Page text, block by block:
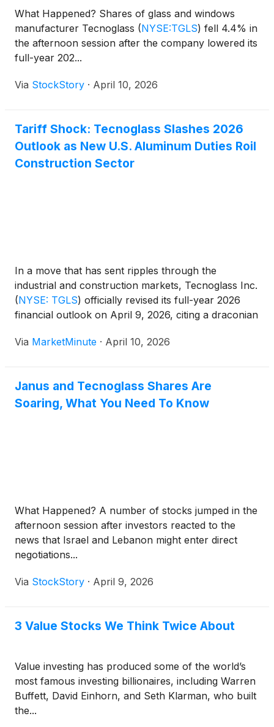
What Happened? Shares of glass and windows
manufacturer Tecnoglass (NYSE:TGLS) fell 4.4% in
the afternoon session after the company lowered its
full-year 202...
Via StockStory · April 10, 2026
Tariff Shock: Tecnoglass Slashes 2026
Outlook as New U.S. Aluminum Duties Roil
Construction Sector
In a move that has sent ripples through the
industrial and construction markets, Tecnoglass Inc.
(NYSE: TGLS) officially revised its full-year 2026
financial outlook on April 9, 2026, citing a draconian
manufacturer of architectural glass and aluminum
Via MarketMinute · April 10, 2026
Janus and Tecnoglass Shares Are
Soaring, What You Need To Know
What Happened? A number of stocks jumped in the
afternoon session after investors reacted to the
news that Israel and Lebanon might enter direct
negotiations...
Via StockStory · April 9, 2026
3 Value Stocks We Think Twice About
Value investing has produced some of the world’s
most famous investing billionaires, including Warren
Buffett, David Einhorn, and Seth Klarman, who built
the...